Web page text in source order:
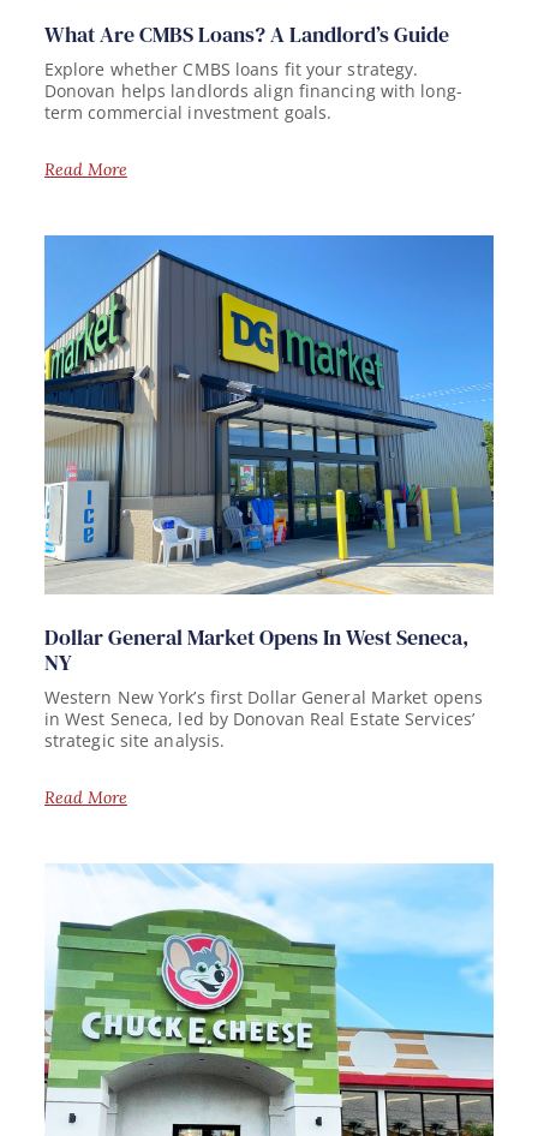
What Are CMBS Loans? A Landlord’s Guide
Explore whether CMBS loans fit your strategy.
Donovan helps landlords align financing with long-
term commercial investment goals.
Read More
Dollar General Market Opens In West Seneca,
NY
Western New York’s first Dollar General Market opens
in West Seneca, led by Donovan Real Estate Services’
strategic site analysis.
Read More